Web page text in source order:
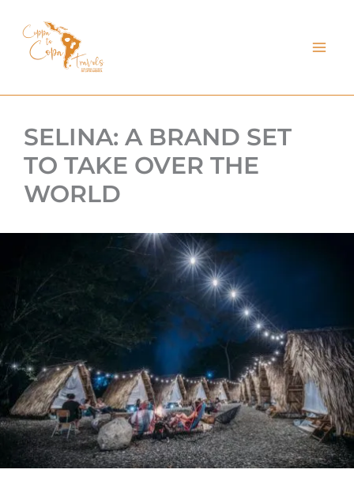
SELINA: A BRAND SET
TO TAKE OVER THE
WORLD